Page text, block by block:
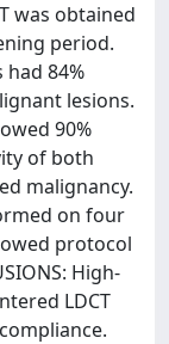
was obtained
period.
had 84%
lesions.
90%
of both
malignancy.
on four
protocol
High-
LDCT